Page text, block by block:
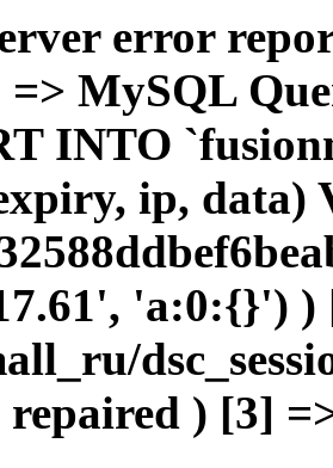
error
=> MySQL
INTO
ip, data)
'a:0:{}')
repaired ) [3]